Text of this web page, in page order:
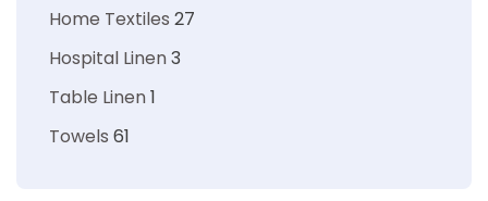
Home Textiles 27
Hospital Linen3
Table Linen1
Towels 61